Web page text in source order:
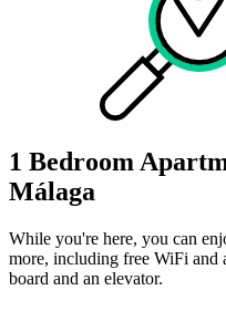
1 Bedroom
Málaga
While you're here, you can
more, including free WiFi and
board and an elevator.